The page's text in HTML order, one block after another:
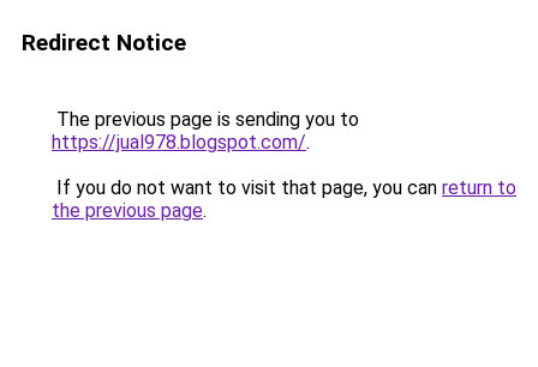
Redirect Notice
The previous page is sending you to
https://jual978.blogspot.com/.
If you do not want to visit that page, you can return to
the previous page.